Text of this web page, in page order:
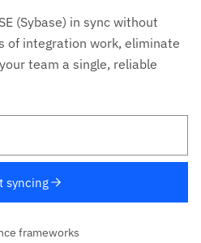
(Sybase) in sync without
of integration work, eliminate
team a single, reliable
syncing
frameworks